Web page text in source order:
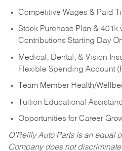
Competitive Wages & Paid
Stock Purchase Plan & 401k
Contributions Starting Day
Medical, Dental, & Vision
Flexible Spending Account
Team Member Health/
Tuition Educational
Opportunities for Career
O’Reilly Auto Parts is an equal
Company does not